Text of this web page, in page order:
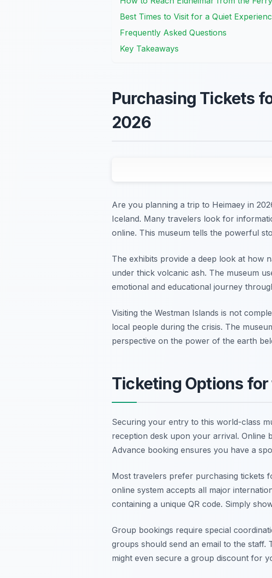
Best Times to Visit for a Quiet
Frequently Asked Questions
Key Takeaways
Purchasing Tickets
2026
Are you planning a trip to Heimaey in
Iceland. Many travelers look for
online. This museum tells the powerful
The exhibits provide a deep look at how
under thick volcanic ash. The museum
emotional and educational journey
Visiting the Westman Islands is not
local people during the crisis. The
perspective on the power of the earth
Ticketing Options
Securing your entry to this world-class
reception desk upon your arrival. Online
Advance booking ensures you have a
Most travelers prefer purchasing tickets
online system accepts all major
containing a unique QR code. Simply
Group bookings require special
groups should send an email to the staff.
might even secure a group discount for